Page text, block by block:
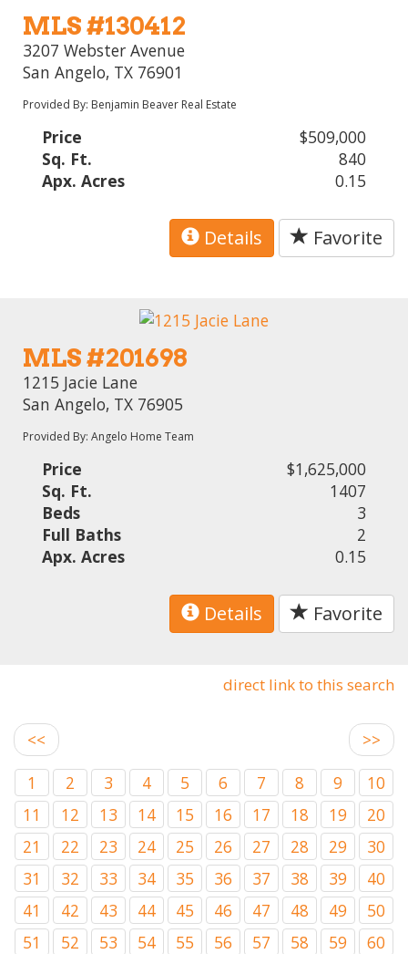
MLS #130412
3207 Webster Avenue
San Angelo, TX 76901
Provided By: Benjamin Beaver Real Estate
Price
$509,000
Sq. Ft.
840
Apx. Acres
0.15
Details Favorite
MLS #201698
1215 Jacie Lane
San Angelo, TX 76905
Provided By: Angelo Home Team
Price
$1,625,000
Sq. Ft.
1407
Beds
3
Full Baths
2
Apx. Acres
0.15
Details Favorite
direct link to this search
<<
>>
1
2 3 4 5 6 7 8 9
10
11
12 13 14 15 16 17 18 19
20
21
22 23 24 25 26 27 28 29
30
31
32 33 34 35 36 37 38 39
40
41
42 43 44 45 46 47 48 49
50
51
52 53 54 55 56 57 58 59
60